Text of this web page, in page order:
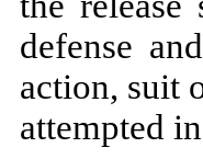
defense
action, suit
attempted